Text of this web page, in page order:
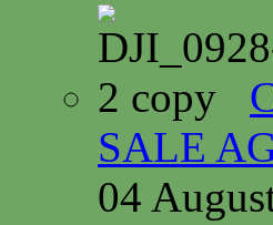
SALE
04